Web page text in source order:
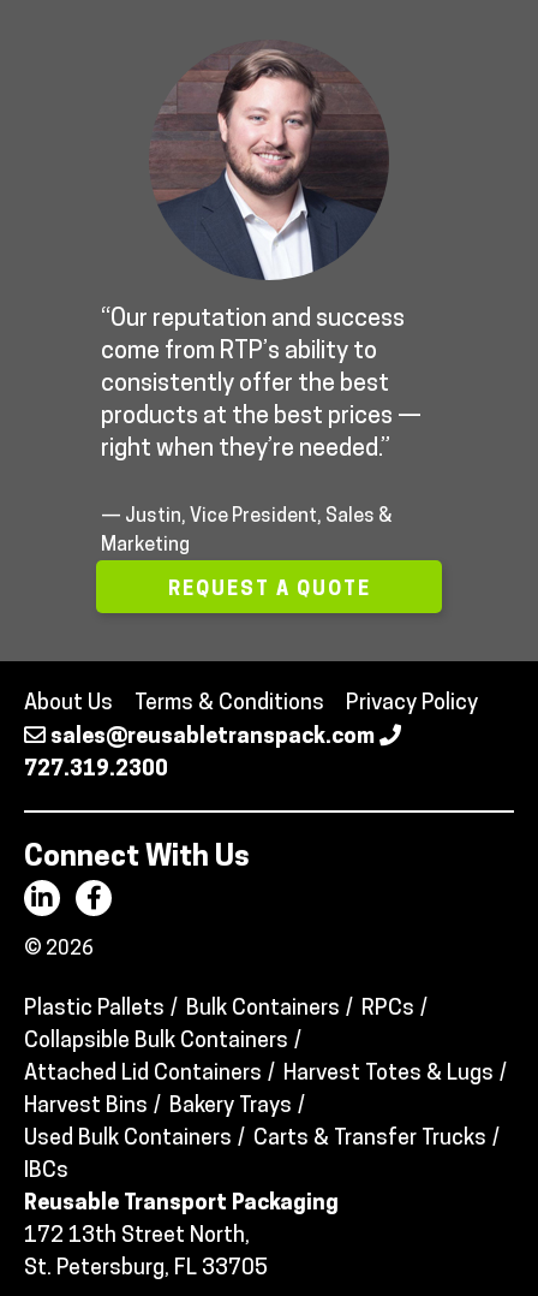
“Our reputation and success
come from RTP’s ability to
consistently offer the best
products at the best prices —
right when they’re needed.”
— Justin, Vice President, Sales &
Marketing
REQUEST A QUOTE
About Us Terms & Conditions
Privacy Policy
sales@reusabletranspack.com
727.319.2300
Connect With Us
© 2026
Plastic Pallets Bulk Containers
RPCs
Collapsible Bulk Containers
Attached Lid Containers
Harvest Totes & Lugs
Harvest Bins
Bakery Trays
Used Bulk Containers
Carts & Transfer Trucks
IBCs
Reusable Transport Packaging
172 13th Street North,
St. Petersburg, FL 33705